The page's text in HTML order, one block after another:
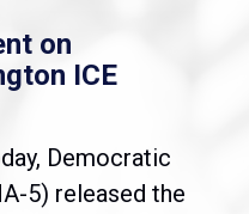
on
ICE
Democratic
5) released the